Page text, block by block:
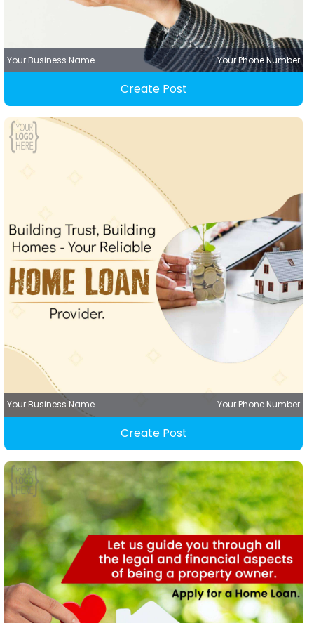
Your Business Name Your Phone Number
Create Post
Your Business Name Your Phone Number
Create Post